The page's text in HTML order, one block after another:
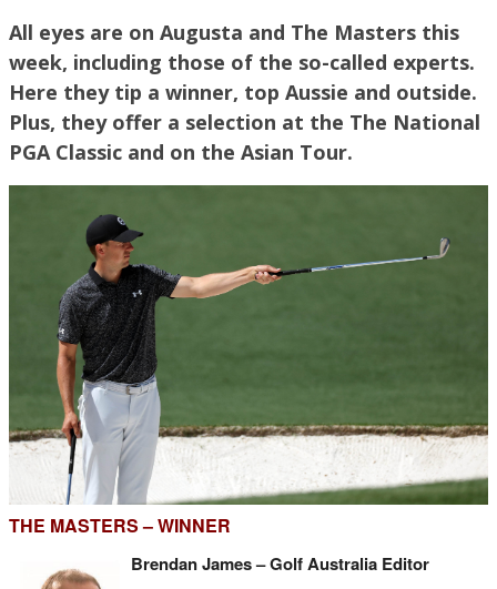
All eyes are on Augusta and The Masters this
week, including those of the so-called experts.
Here they tip a winner, top Aussie and outside.
Plus, they offer a selection at the The National
PGA Classic and on the Asian Tour.
THE MASTERS – WINNER
Brendan James – Golf Australia Editor